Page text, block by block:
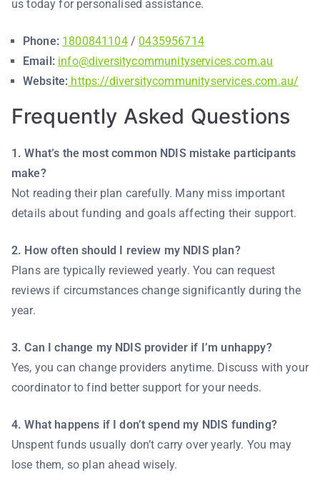
us today for personalised assistance.
Phone: 1800841104/ 0435956714
Email: info@diversitycommunityservices.com.au
Website: https://diversitycommunityservices.com.au/
Frequently Asked Questions
1. What’s the most common NDIS mistake participants
make?
Not reading their plan carefully. Many miss important
details about funding and goals affecting their support.
2. How often should I review my NDIS plan?
Plans are typically reviewed yearly. You can request
reviews if circumstances change significantly during the
year.
3. Can I change my NDIS provider if I’m unhappy?
Yes, you can change providers anytime. Discuss with your
coordinator to find better support for your needs.
4. What happens if I don’t spend my NDIS funding?
Unspent funds usually don’t carry over yearly. You may
lose them, so plan ahead wisely.